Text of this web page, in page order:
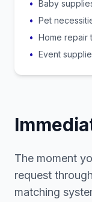
• Baby
• Pet
• Home repair
• Event
The moment
request
matching